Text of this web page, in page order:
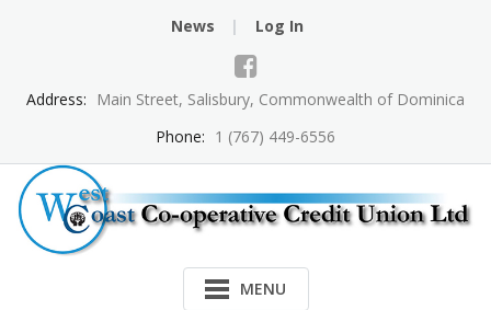
News Log In
Address:
Main Street, Salisbury, Commonwealth of Dominica
Phone: 1 (767) 449-6556
MENU